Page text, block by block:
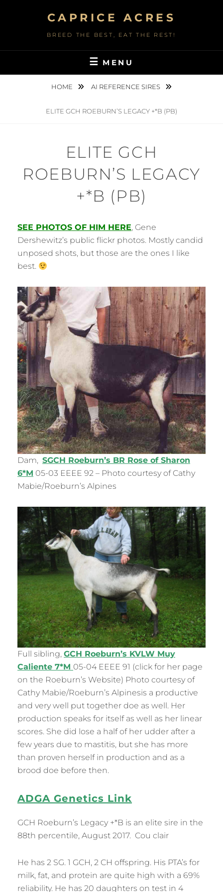
CAPRICE ACRES
BREED THE BEST, EAT THE REST!
MENU
HOME AI REFERENCE SIRES
ELITE GCH ROEBURN’S LEGACY +*B (PB)
ELITE GCH
ROEBURN’S LEGACY
+*B (PB)
SEE PHOTOS OF HIM HERE, Gene
Dershewitz’s public flickr photos. Mostly candid
unposed shots, but those are the ones I like
best.
Dam, SGCH Roeburn’s BR Rose of Sharon
6*M 05-03 EEEE 92 – Photo courtesy of Cathy
Mabie/Roeburn’s Alpines
Full sibling, GCH Roeburn’s KVLW Muy
Caliente 7*M 05-04 EEEE 91 (click for her page
on the Roeburn’s Website) Photo courtesy of
Cathy Mabie/Roeburn’s Alpinesis a productive
and very well put together doe as well. Her
production speaks for itself as well as her linear
scores. She did lose a half of her udder after a
few years due to mastitis, but she has more
than proven herself in production and as a
brood doe before then.
ADGA Genetics Link
GCH Roeburn’s Legacy +*B is an elite sire in the
88th percentile, August 2017. Cou clair
He has 2 SG. 1 GCH, 2 CH offspring. His PTA’s for
milk, fat, and protein are quite high with a 69%
reliability. He has 20 daughters on test in 4